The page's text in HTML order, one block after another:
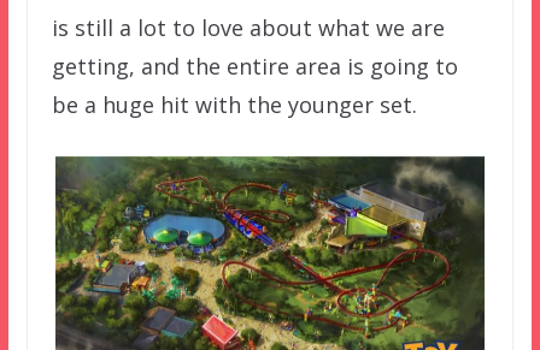
is still a lot to love about what we are
getting, and the entire area is going to
be a huge hit with the younger set.